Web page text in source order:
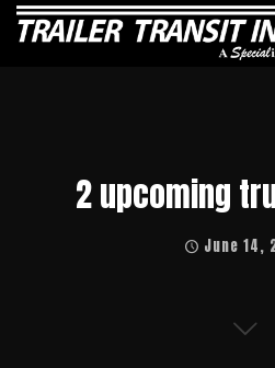
2 upcoming
June 14,